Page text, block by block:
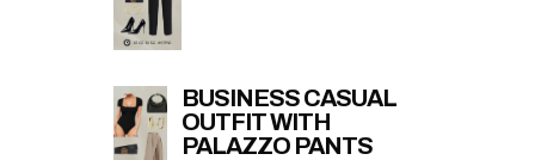
BUSINESS CASUAL
OUTFIT WITH
PALAZZO PANTS